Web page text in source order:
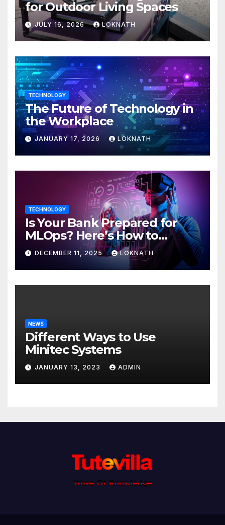
for Outdoor Living Spaces
JULY 16, 2026 LOKNATH
TECHNOLOGY
The Future of Technology in
the Workplace
JANUARY 17, 2026 LOKNATH
TECHNOLOGY
Is Your Bank Prepared for
MLOps? Here’s How to
Discover
DECEMBER 11, 2025 LOKNATH
NEWS
Different Ways to Use
Minitec Systems
JANUARY 13, 2023 ADMIN